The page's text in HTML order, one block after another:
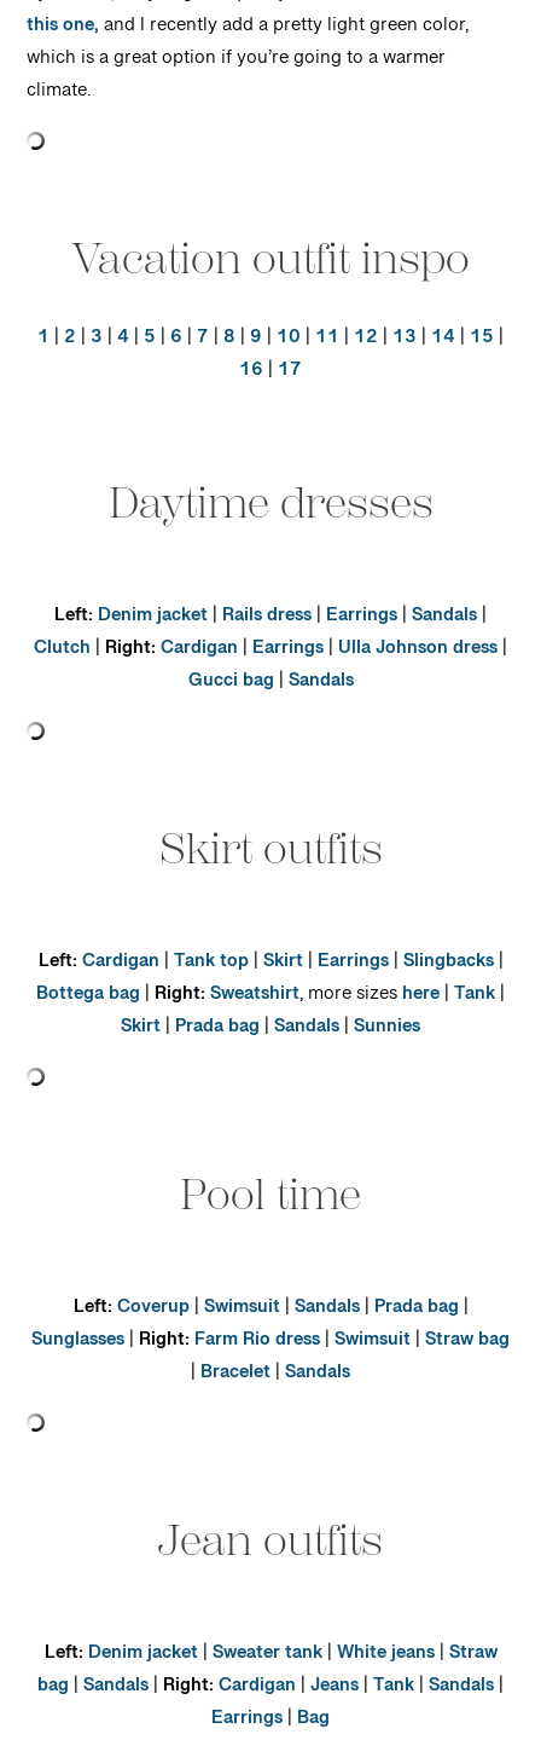
this one,and I recently add a pretty light green color,
which is a great option if you’re going to a warmer
climate.
Vacation outfit inspo
1 | 2 | 3 |4| 5 | 6 | 7 | 8 |9 | 10 | 11 | 12 | 13 | 14| 15 |
16 | 17
Daytime dresses
Left: Denim jacket| Rails dress| Earrings|Sandals|
Clutch | Right:Cardigan | Earrings| Ulla Johnson dress|
Gucci bag |Sandals
Skirt outfits
Left:Cardigan |Tank top|Skirt| Earrings|Slingbacks|
Bottega bag | Right:Sweatshirt, more sizeshere|Tank|
Skirt| Prada bag |Sandals|Sunnies
Pool time
Left:Coverup|Swimsuit|Sandals| Prada bag |
Sunglasses| Right: Farm Rio dress|Swimsuit|Straw bag
| Bracelet|Sandals
Jean outfits
Left: Denim jacket|Sweater tank|White jeans|Straw
bag |Sandals| Right:Cardigan |Jeans|Tank|Sandals|
Earrings| Bag